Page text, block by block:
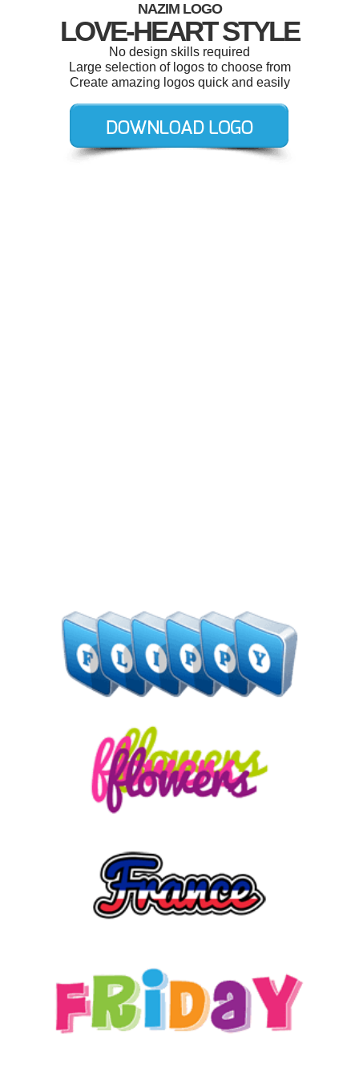
NAZIM LOGO
LOVE-HEART STYLE
No design skills required
Large selection of logos to choose from
Create amazing logos quick and easily